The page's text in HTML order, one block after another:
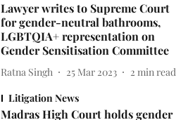
Lawyer writes to Supreme Court
for gender-neutral bathrooms,
LGBTQIA+ representation on
Gender Sensitisation Committee
Ratna Singh 25 Mar 2023 2 min read
Litigation News
Madras High Court holds gender